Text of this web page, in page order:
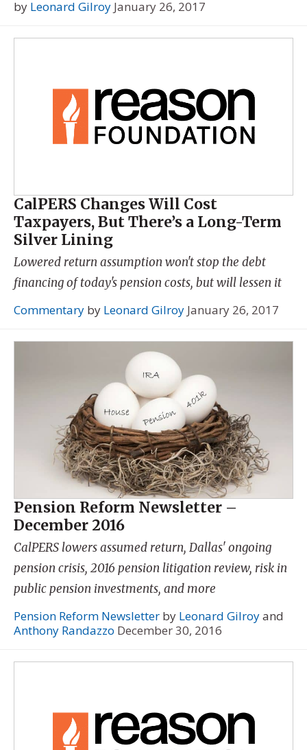
by Leonard Gilroy January 26, 2017
CalPERS Changes Will Cost
Taxpayers, But There’s a Long-Term
Silver Lining
Lowered return assumption won't stop the debt
financing of today's pension costs, but will lessen it
Commentary by Leonard Gilroy January 26, 2017
Pension Reform Newsletter –
December 2016
CalPERS lowers assumed return, Dallas' ongoing
pension crisis, 2016 pension litigation review, risk in
public pension investments, and more
Pension Reform Newsletter by Leonard Gilroyand
Anthony Randazzo December 30, 2016